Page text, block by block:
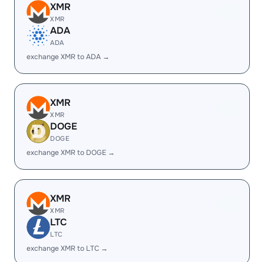
XMR
XMR
ADA
ADA
exchange XMR to ADA →
XMR
XMR
DOGE
DOGE
exchange XMR to DOGE →
XMR
XMR
LTC
LTC
exchange XMR to LTC →